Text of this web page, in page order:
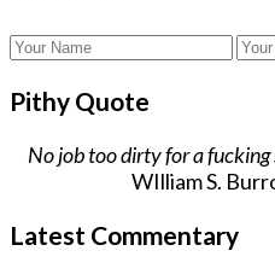
Pithy Quote
No job too dirty for a fucking
WIlliam S.
Latest Commentary